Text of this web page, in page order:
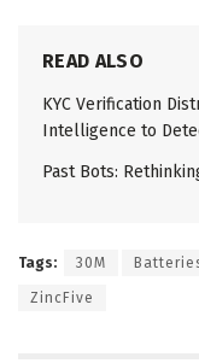
READ ALSO
KYC Verification
Intelligence to
Past Bots:
Tags: 30M
ZincFive